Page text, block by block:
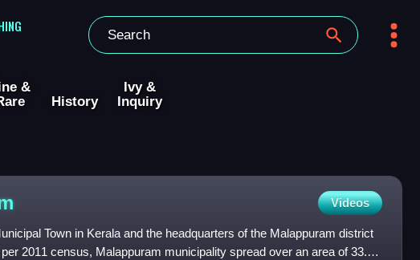
&
History
Ivy &
Inquiry
Videos
Town in Kerala and the headquarters of the Malappuram district
2011 census, Malappuram municipality spread over an area of 33.61